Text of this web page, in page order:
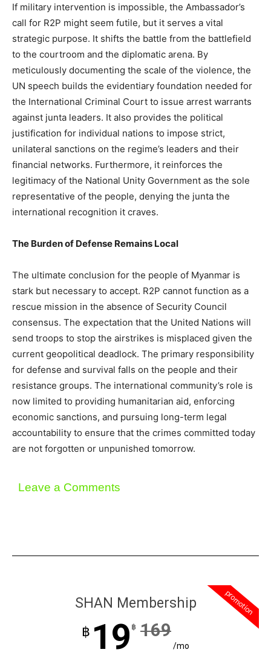
If military intervention is impossible, the Ambassador’s
call for R2P might seem futile, but it serves a vital
strategic purpose. It shifts the battle from the battlefield
to the courtroom and the diplomatic arena. By
meticulously documenting the scale of the violence, the
UN speech builds the evidentiary foundation needed for
the International Criminal Court to issue arrest warrants
against junta leaders. It also provides the political
justification for individual nations to impose strict,
unilateral sanctions on the regime’s leaders and their
financial networks. Furthermore, it reinforces the
legitimacy of the National Unity Government as the sole
representative of the people, denying the junta the
international recognition it craves.
The Burden of Defense Remains Local
The ultimate conclusion for the people of Myanmar is
stark but necessary to accept. R2P cannot function as a
rescue mission in the absence of Security Council
consensus. The expectation that the United Nations will
send troops to stop the airstrikes is misplaced given the
current geopolitical deadlock. The primary responsibility
for defense and survival falls on the people and their
resistance groups. The international community’s role is
now limited to providing humanitarian aid, enforcing
economic sanctions, and pursuing long-term legal
accountability to ensure that the crimes committed today
are not forgotten or unpunished tomorrow.
Leave a Comments
promotion
SHAN Membership
฿ 19 ฿ 169
/mo